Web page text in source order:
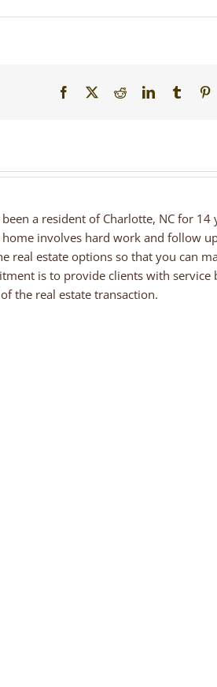
Facebook RedditLinkedInTumblr
a resident of Charlotte, NC for 14
involves hard work and follow
real estate options so that you can
is to provide clients with service
the real estate transaction.